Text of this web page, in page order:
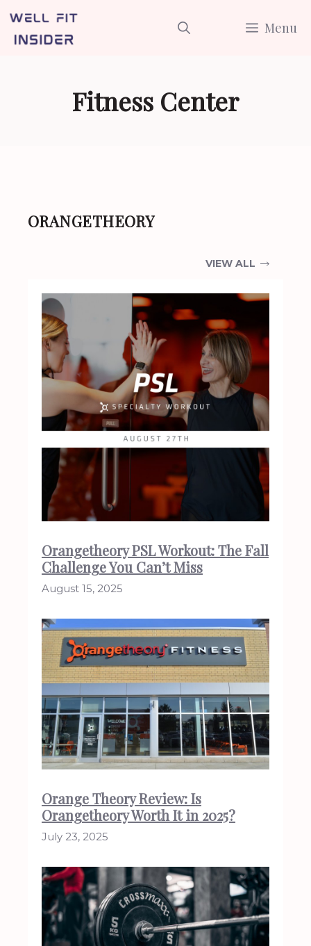
Skip
Menu
Fitness Center
ORANGETHEORY
VIEW ALL
Orangetheory PSL Workout: The Fall
Challenge You Can’t Miss
August 15, 2025
Orange Theory Review: Is
Orangetheory Worth It in 2025?
July 23, 2025